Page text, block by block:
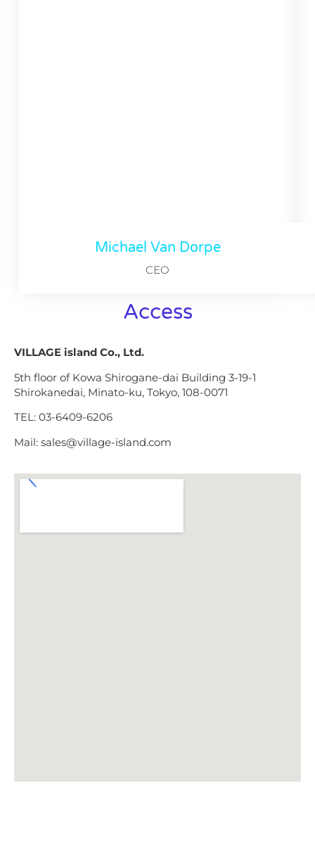
Michael Van Dorpe
CEO
Access
VILLAGE island Co., Ltd.
5th floor of Kowa Shirogane-dai Building 3-19-1
Shirokanedai, Minato-ku, Tokyo, 108-0071
TEL: 03-6409-6206
Mail: sales@village-island.com